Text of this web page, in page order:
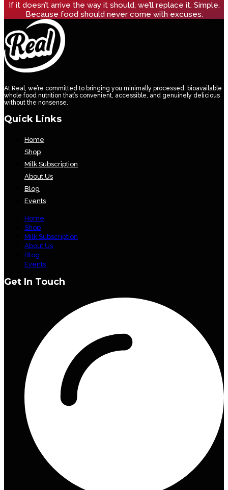
If it doesn’t arrive the way it should, we’ll replace it. Simple.
Because food should never come with excuses.
At Real, we’re committed to bringing you minimally processed, bioavailable
whole food nutrition that’s convenient, accessible, and genuinely delicious
without the nonsense.
Quick Links
Home
Shop
Milk Subscription
About Us
Blog
Events
Home
Shop
Milk Subscription
About Us
Blog
Events
Get In Touch